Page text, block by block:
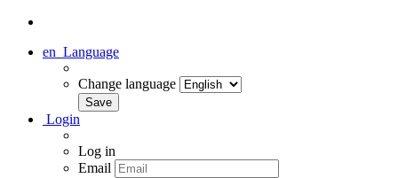
en Language
Change language
Login
Log in
Email